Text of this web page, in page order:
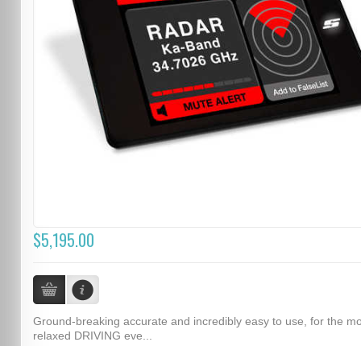
$5,195.00
Ground-breaking accurate and incredibly easy to use, for the
relaxed DRIVING eve...